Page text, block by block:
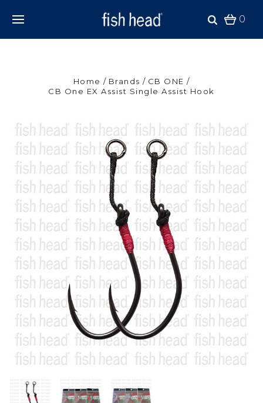
0
Home Brands
CB ONE
CB One EX Assist Single Assist Hook